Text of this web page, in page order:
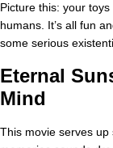
Picture this: your
humans. It’s all fun
some serious
Eternal
Mind
This movie serves up